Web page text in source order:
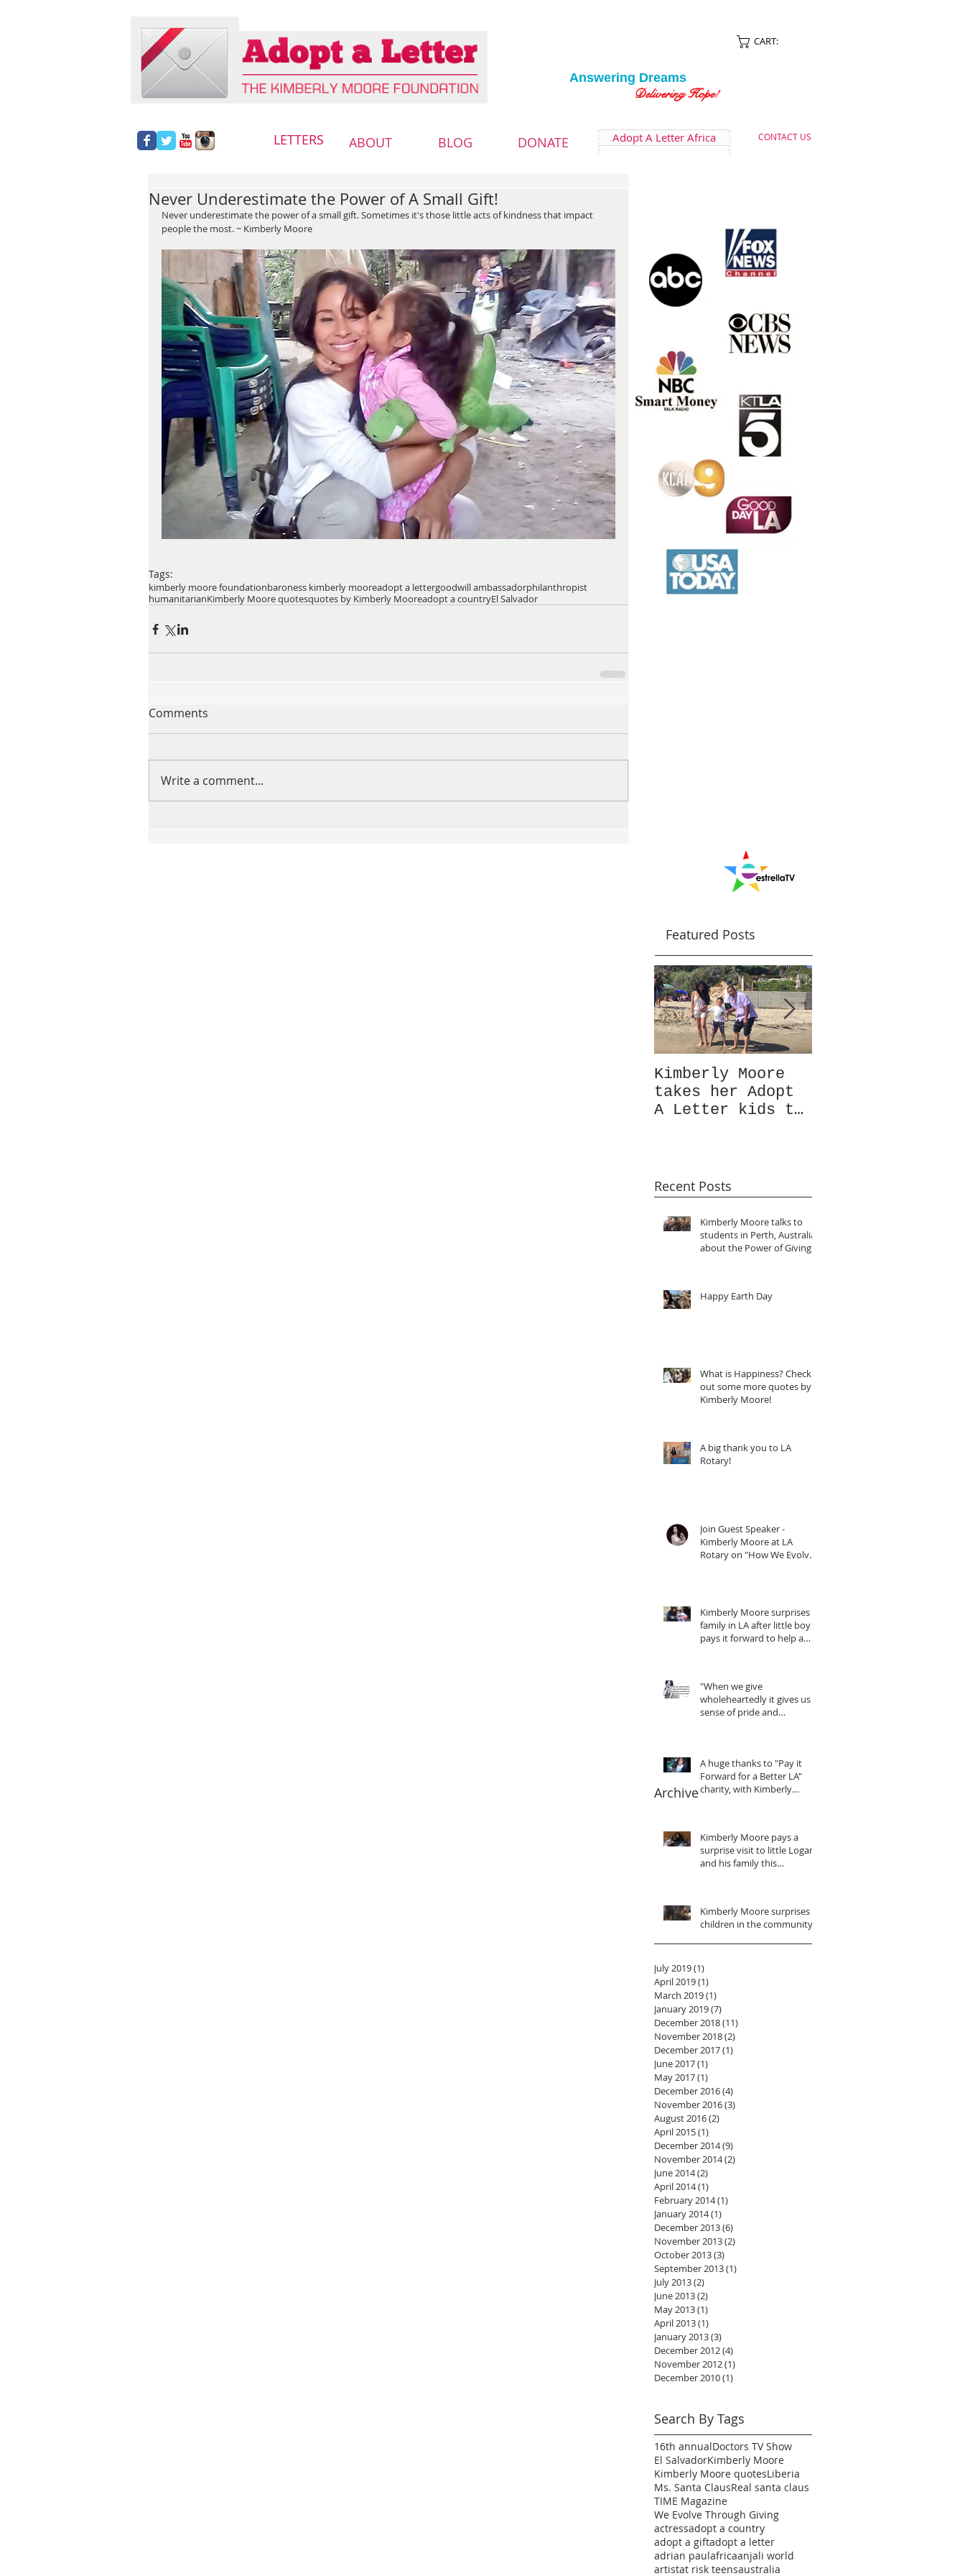
CART:
Answering Dreams
Delivering Hope!
LETTERS ABOUT BLOG DONATE Adopt A Letter Africa CONTACT US
Never Underestimate the Power of A Small Gift!
Never underestimate the power of a small gift. Sometimes it's those little acts of kindness that impact
people the most. ~ Kimberly Moore
Tags:
kimberly moore foundationbaroness kimberly mooreadopt a lettergoodwill ambassadorphilanthropist
humanitarianKimberly Moore quotesquotes by Kimberly Mooreadopt a countryEl Salvador
Comments
Write a comment...
Featured Posts
Kimberly Moore
takes her Adopt
A Letter kids to
Recent Posts
Kimberly Moore talks to
students in Perth, Australia
about the Power of Giving!
Happy Earth Day
What is Happiness? Check
out some more quotes by
Kimberly Moore!
A big thank you to LA
Rotary!
Join Guest Speaker -
Kimberly Moore at LA
Rotary on "How We Evolve
Kimberly Moore surprises
family in LA after little boy
pays it forward to help a
"When we give
wholeheartedly it gives us a
sense of pride and
A huge thanks to "Pay it
Forward for a Better LA"
charity, with Kimberly
Kimberly Moore pays a
surprise visit to little Logan
and his family this
Kimberly Moore surprises
children in the community!
Archive
July 2019(1)
April 2019(1)
March 2019(1)
January 2019(7)
December 2018(11)
November 2018(2)
December 2017(1)
June 2017(1)
May 2017(1)
December 2016(4)
November 2016(3)
August 2016(2)
April 2015(1)
December 2014(9)
November 2014(2)
June 2014(2)
April 2014(1)
February 2014(1)
January 2014(1)
December 2013(6)
November 2013(2)
October 2013(3)
September 2013(1)
July 2013(2)
June 2013(2)
May 2013(1)
April 2013(1)
January 2013(3)
December 2012(4)
November 2012(1)
December 2010(1)
Search By Tags
16th annualDoctors TV Show
El SalvadorKimberly Moore
Kimberly Moore quotesLiberia
Ms. Santa ClausReal santa claus
TIME Magazine
We Evolve Through Giving
actressadopt a country
adopt a giftadopt a letter
adrian paulafricaanjali world
artistat risk teensaustralia